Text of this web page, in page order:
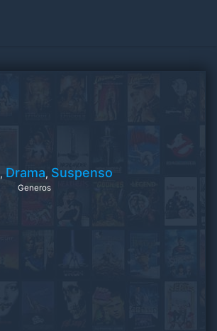
, Drama, Suspenso
Generos